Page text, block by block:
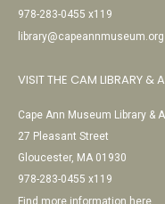
978-283-0455 x119
library@capeannmuseum.org
VISIT THE CAM LIBRARY &
Cape Ann Museum Library &
27 Pleasant Street
Gloucester, MA 01930
978-283-0455 x119
Find more information here